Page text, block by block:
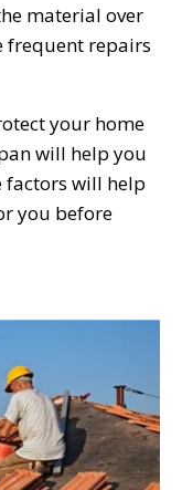
material over
frequent repairs
your home
will help you
factors will help
you before